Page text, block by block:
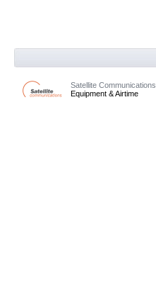
Satellite Communications.
Equipment & Airtime